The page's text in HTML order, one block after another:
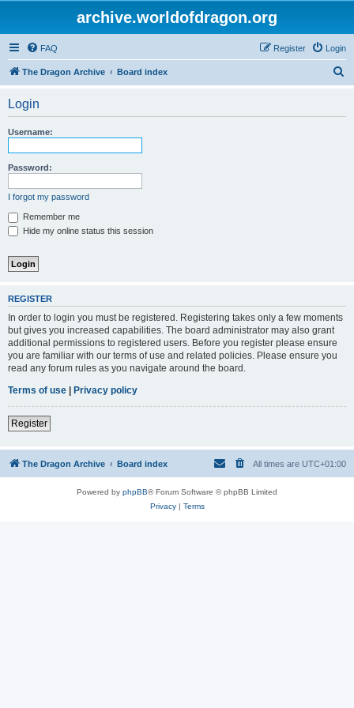
archive.worldofdragon.org
FAQ Login
Register
The Dragon Archive Board index
Login
Username:
Password:
I forgot my password
Remember me
Hide my online status this session
REGISTER
In order to login you must be registered. Registering takes only a few moments
but gives you increased capabilities. The board administrator may also grant
additional permissions to registered users. Before you register please ensure
you are familiar with our terms of use and related policies. Please ensure you
read any forum rules as you navigate around the board.
Terms of use | Privacy policy
Register
The Dragon Archive Board index All times are UTC+01:00
Powered by phpBB® Forum Software © phpBB Limited
Privacy| Terms